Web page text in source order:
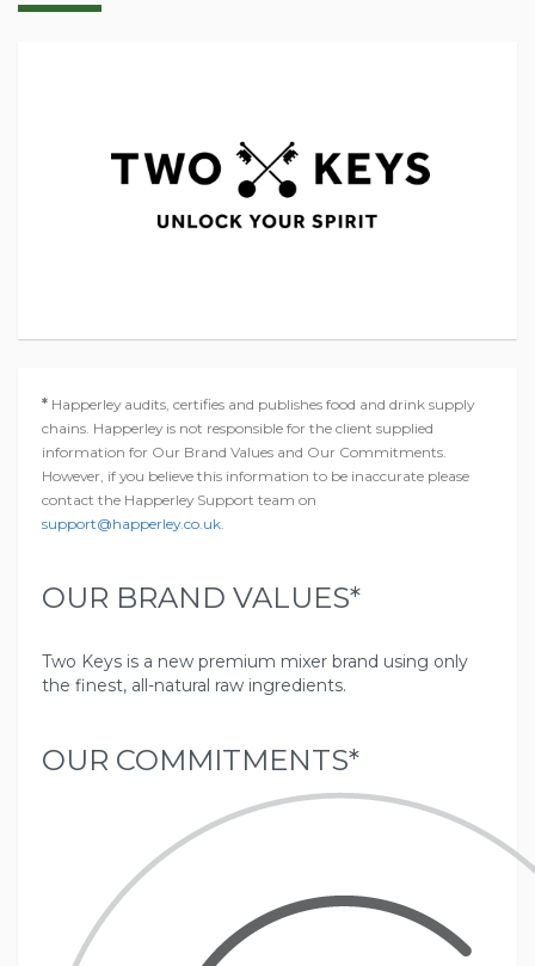
* Happerley audits, certifies and publishes food and drink supply
chains. Happerley is not responsible for the client supplied
information for Our Brand Values and Our Commitments.
However, if you believe this information to be inaccurate please
contact the Happerley Support team on
support@happerley.co.uk.
OUR BRAND VALUES*
Two Keys is a new premium mixer brand using only
OUR COMMITMENTS*